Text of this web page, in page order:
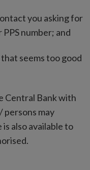
you asking for
number; and
seems too good
Central Bank with
persons may
also available to